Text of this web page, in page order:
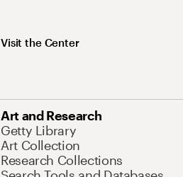
Visit the Center
Art and Research
Getty Library
Art Collection
Research Collections